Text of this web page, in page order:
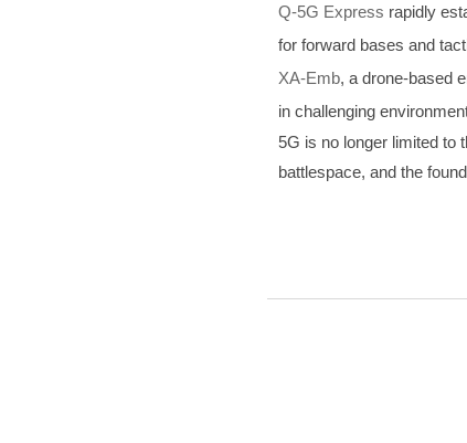
Q-5G Express rapidly
for forward bases and
XA-Emb, a drone-based
in challenging
5G is no longer limited to
battlespace, and the